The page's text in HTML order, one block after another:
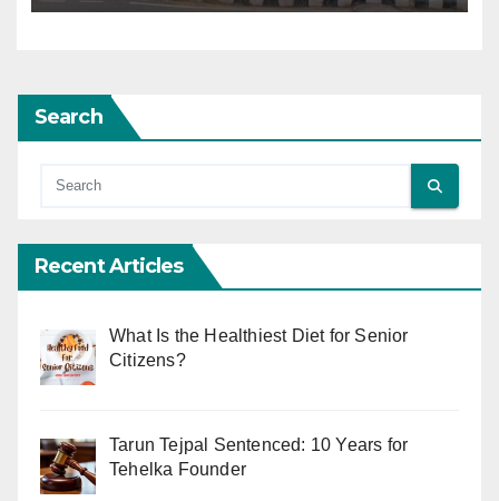
Search
Recent Articles
What Is the Healthiest Diet for Senior
Citizens?
Tarun Tejpal Sentenced: 10 Years for
Tehelka Founder